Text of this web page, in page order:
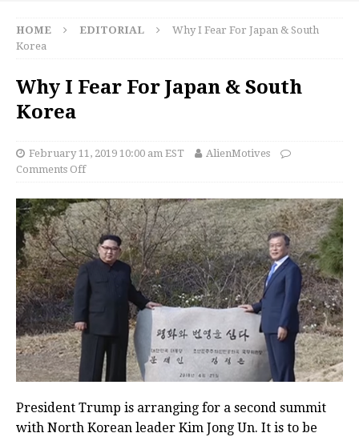
HOME EDITORIAL
Why I Fear For Japan & South
Korea
Why I Fear For Japan & South
Korea
February 11, 2019 10:00 am EST
AlienMotives
Comments Off
President Trump is arranging for a second summit
with North Korean leader Kim Jong Un. It is to be